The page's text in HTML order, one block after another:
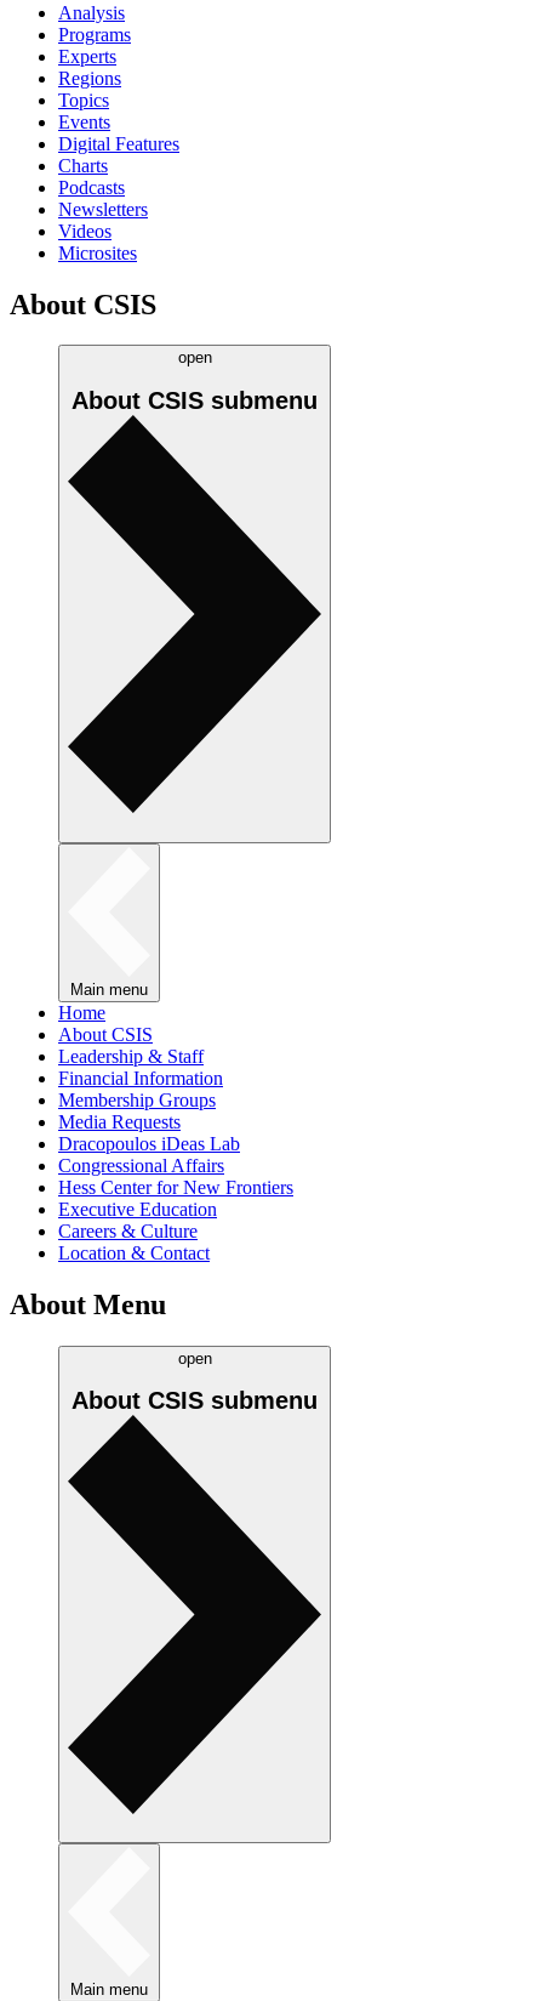
Analysis
Programs
Experts
Regions
Topics
Events
Digital Features
Charts
Podcasts
Newsletters
Videos
Microsites
About CSIS
open
About CSIS submenu
Main menu
Home
About CSIS
Leadership & Staff
Financial Information
Membership Groups
Media Requests
Dracopoulos iDeas Lab
Congressional Affairs
Hess Center for New Frontiers
Executive Education
Careers & Culture
Location & Contact
About Menu
open
About CSIS submenu
Main menu